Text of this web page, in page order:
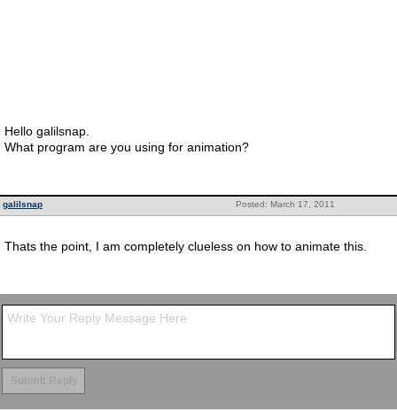
Hello galilsnap.
What program are you using for animation?
Posted: March 17, 2011
galilsnap
Thats the point, I am completely clueless on how to animate this.